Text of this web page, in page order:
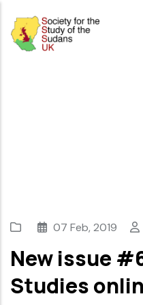
to
main
07 Feb, 2019
New issue
Studies